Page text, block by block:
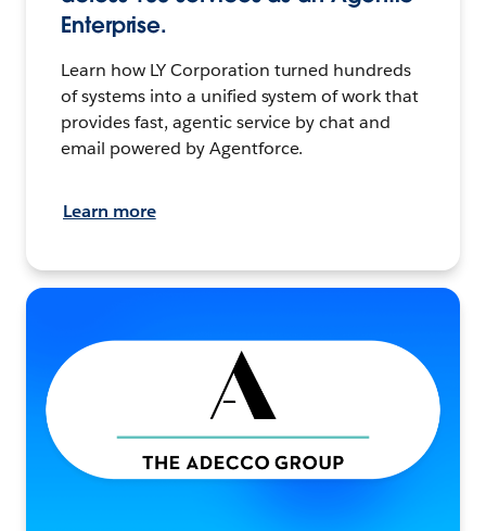
Enterprise.
Learn how LY Corporation turned hundreds
of systems into a unified system of work that
provides fast, agentic service by chat and
email powered by Agentforce.
Learn more